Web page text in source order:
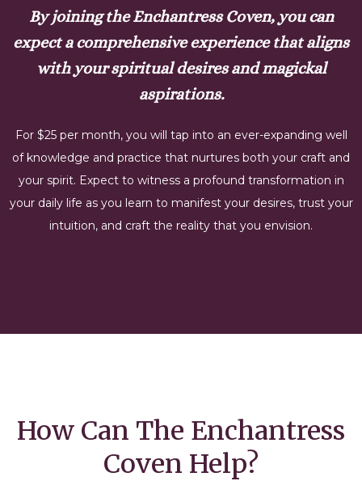
By joining the Enchantress Coven, you can
expect a comprehensive experience that aligns
with your spiritual desires and magickal
aspirations.
For $25 per month, you will tap into an ever-expanding well
of knowledge and practice that nurtures both your craft and
your spirit. Expect to witness a profound transformation in
your daily life as you learn to manifest your desires, trust your
intuition, and craft the reality that you envision.
How Can The Enchantress
Coven Help?